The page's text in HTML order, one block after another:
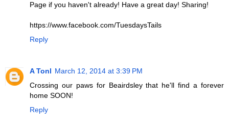
Page if you haven't already! Have a great day! Sharing!
https://www.facebook.com/TuesdaysTails
Reply
A Tonl March 12, 2014 at 3:39 PM
Crossing our paws for Beairdsley that he'll find a forever
home SOON!
Reply